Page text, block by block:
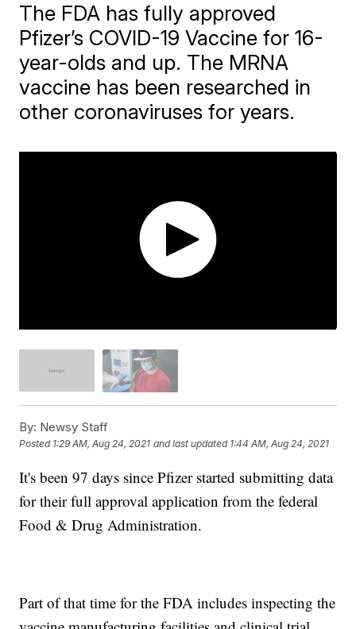
The FDA has fully approved
Pfizer’s COVID-19 Vaccine for 16-
year-olds and up. The MRNA
vaccine has been researched in
other coronaviruses for years.
By: Newsy Staff
Posted 1:29 AM, Aug 24, 2021 and last updated 1:44 AM, Aug 24, 2021
It's been 97 days since Pfizer started submitting data
for their full approval application from the federal
Food & Drug Administration.
Part of that time for the FDA includes inspecting the